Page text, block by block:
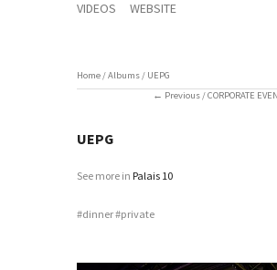
VIDEOS
WEBSITE
Home/Albums/ UEPG
Previous/CORPORATE
UEPG
See more in Palais 10
dinner private